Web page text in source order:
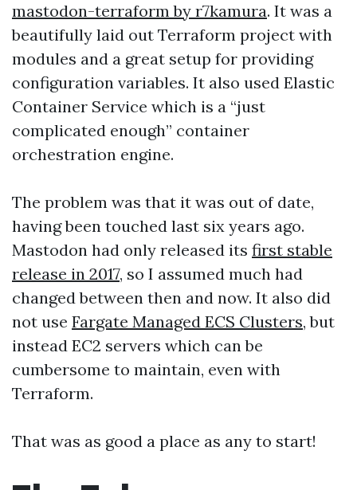
mastodon-terraform by r7kamura. It was a
beautifully laid out Terraform project with
modules and a great setup for providing
configuration variables. It also used Elastic
Container Service which is a “just
complicated enough” container
orchestration engine.
The problem was that it was out of date,
having been touched last six years ago.
Mastodon had only released its first stable
release in 2017, so I assumed much had
changed between then and now. It also did
not use Fargate Managed ECS Clusters, but
instead EC2 servers which can be
cumbersome to maintain, even with
Terraform.
That was as good a place as any to start!